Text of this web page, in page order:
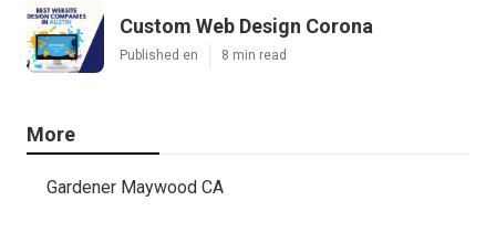
Custom Web Design Corona
Published en 8 min read
More
Gardener Maywood CA